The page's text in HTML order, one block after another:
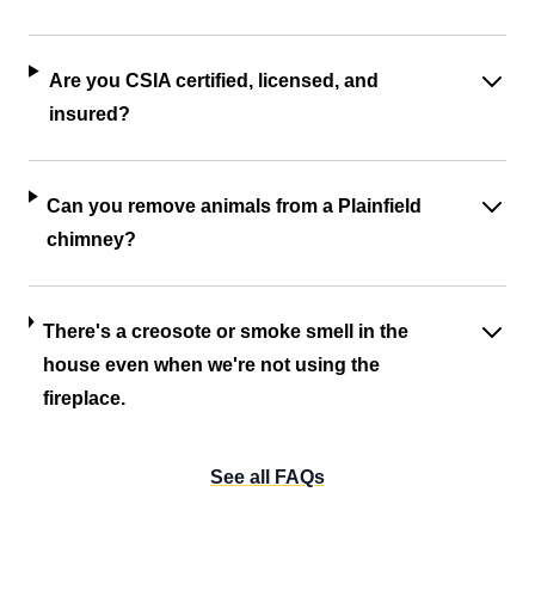
Are you CSIA certified, licensed, and
insured?
Can you remove animals from a Plainfield
chimney?
There's a creosote or smoke smell in the
house even when we're not using the
fireplace.
See all FAQs